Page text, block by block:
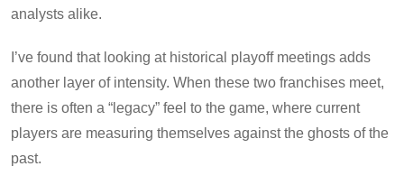
analysts alike.
I’ve found that looking at historical playoff meetings adds
another layer of intensity. When these two franchises meet,
there is often a “legacy” feel to the game, where current
players are measuring themselves against the ghosts of the
past.